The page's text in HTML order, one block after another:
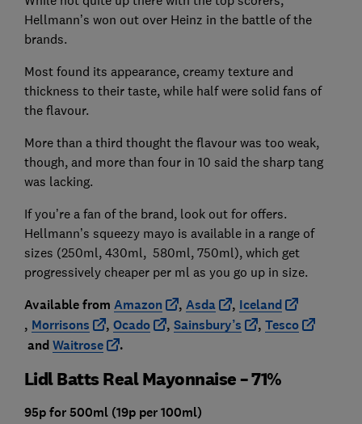
Hellmann’s won out over Heinz in the battle of the
brands.
Most found its appearance, creamy texture and
thickness to their taste, while half were solid fans of
the flavour.
More than a third thought the flavour was too weak,
though, and more than four in 10 said the sharp tang
was lacking.
If you’re a fan of the brand, look out for offers.
Hellmann’s squeezy mayo is available in a range of
sizes (250ml, 430ml, 580ml, 750ml), which get
progressively cheaper per ml as you go up in size.
Available from Amazon , Asda , Iceland
, Morrisons , Ocado , Sainsbury’s , Tesco
andWaitrose .
Lidl Batts Real Mayonnaise – 71%
95p for 500ml (19p per 100ml)